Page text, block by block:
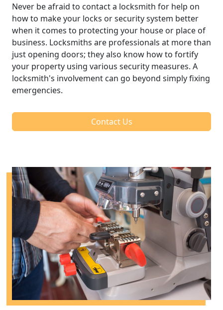
Never be afraid to contact a locksmith for help on
how to make your locks or security system better
when it comes to protecting your house or place of
business. Locksmiths are professionals at more than
just opening doors; they also know how to fortify
your property using various security measures. A
locksmith's involvement can go beyond simply fixing
emergencies.
Contact Us